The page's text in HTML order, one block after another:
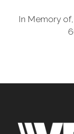
In Memory